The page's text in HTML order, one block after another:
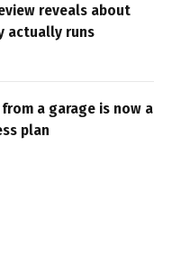
reveals about
actually runs
a garage is now a
plan